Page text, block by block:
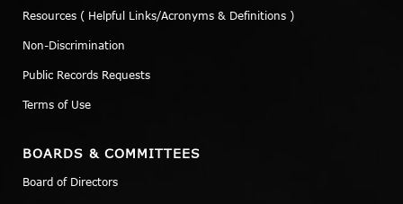
Resources ( Helpful Links/Acronyms & Definitions )
Non-Discrimination
Public Records Requests
Terms of Use
BOARDS & COMMITTEES
Board of Directors